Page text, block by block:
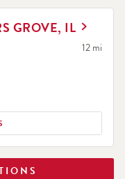
GROVE, IL
12 mi
to your